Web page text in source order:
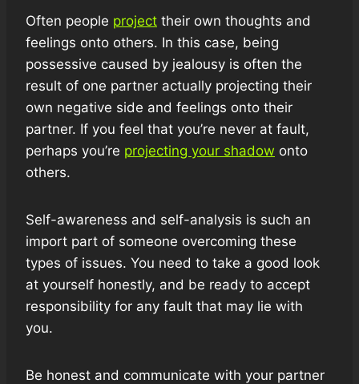
Often people project their own thoughts and
feelings onto others. In this case, being
possessive caused by jealousy is often the
result of one partner actually projecting their
own negative side and feelings onto their
partner. If you feel that you’re never at fault,
perhaps you’re projecting your shadow onto
others.
Self-awareness and self-analysis is such an
import part of someone overcoming these
types of issues. You need to take a good look
at yourself honestly, and be ready to accept
responsibility for any fault that may lie with
you.
Be honest and communicate with your partner